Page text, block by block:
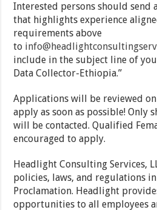
Interested persons should send
that highlights experience
requirements above
to
include in the subject line of
Data Collector-Ethiopia.”
Applications will be reviewed
apply as soon as possible! Only
will be contacted. Qualified
encouraged to apply.
Headlight Consulting Services,
policies, laws, and regulations
Proclamation. Headlight
opportunities to all employees